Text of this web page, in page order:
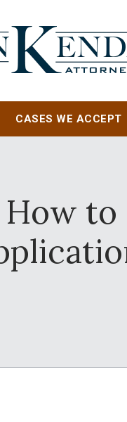
CASES WE ACCEPT
How to